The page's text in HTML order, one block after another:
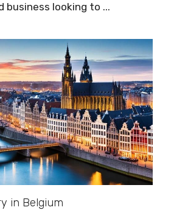
business looking to ...
in Belgium